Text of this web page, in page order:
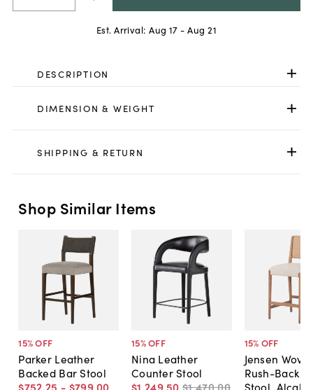
Est. Arrival: Aug 17 - Aug 21
DESCRIPTION
DIMENSION & WEIGHT
SHIPPING & RETURN
Shop Similar Items
15% OFF
Parker Leather
Backed Bar Stool
$752 25 - $799.00
15% OFF
Nina Leather
Counter Stool
$1,249. 50 $1,470.00
15% OFF
Jensen
Rush-Back
Stool, Alcala